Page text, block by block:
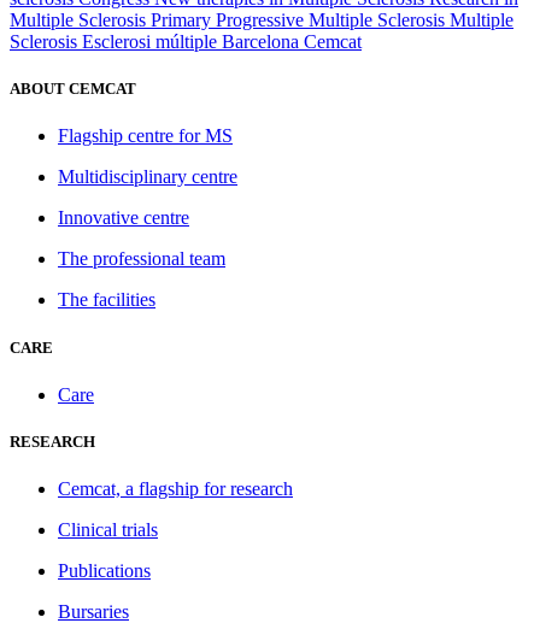
Multiple Sclerosis Primary Progressive Multiple Sclerosis Multiple
Sclerosis Esclerosi múltiple Barcelona Cemcat
ABOUT CEMCAT
Flagship centre for MS
Multidisciplinary centre
Innovative centre
The professional team
The facilities
CARE
Care
RESEARCH
Cemcat, a flagship for research
Clinical trials
Publications
Bursaries